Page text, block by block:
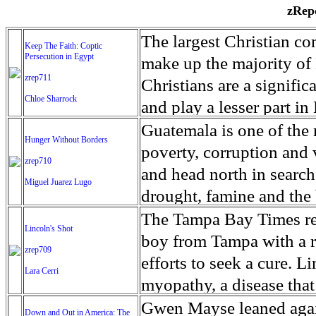
Keep The Faith: Coptic
Persecution in Egypt
zrep711
Chloe Sharrock
The largest Christian
make up the majority
Christians are a
and play a lesser part
some parts of Egypt,
and tens of thousands
There have also been
Islamists. Because of
from persecution in
discrimination in Egypt
reluctant to respect
Though President el-
protecting Christians,
Hunger Without Borders
zrep710
Miguel Juarez Lugo
Guatemala is one of
poverty, corruption and
and head north in
drought, famine and
progressively being
Guatemalan families
half the population
result, the prevalence
the world. At 46.5
Lincoln's Shot
zrep709
Lara Cerri
The Tampa Bay Times
boy from Tampa with a
efforts to seek a cure.
myopathy, a disease
weak, he can barely
Down and Out in America: The
Gwen Mayse leaned